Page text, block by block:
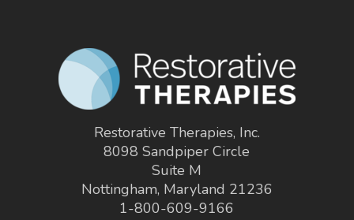
Restorative Therapies, Inc.
8098 Sandpiper Circle
Suite M
Nottingham, Maryland 21236
1-800-609-9166